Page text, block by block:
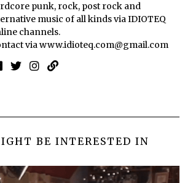
punk, rock, post rock and
music of all kinds via IDIOTEQ
channels.
viawww.idioteq.com@gmail.com
BE INTERESTED IN